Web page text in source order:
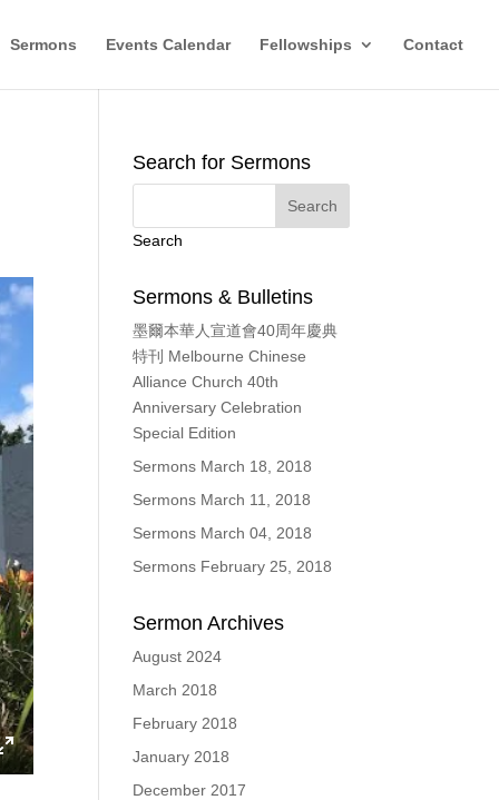
Sermons Events Calendar Fellowships Contact
Enter
Search for Sermons
Search
Sermons & Bulletins
墨爾本華人宣道會40周年慶典
特刊 Melbourne Chinese
Alliance Church 40th
Anniversary Celebration
Special Edition
Sermons March 18, 2018
Sermons March 11, 2018
Sermons March 04, 2018
Sermons February 25, 2018
Sermon Archives
August 2024
March 2018
February 2018
January 2018
December 2017